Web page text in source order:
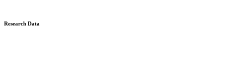
Research Data